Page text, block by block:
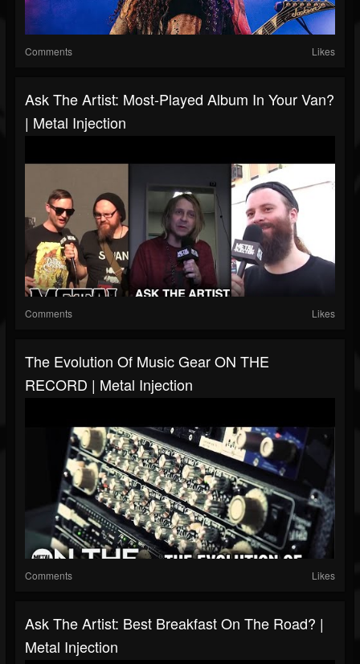
Comments Likes
Ask The Artist: Most-Played Album In Your Van?
| Metal Injection
Comments Likes
The Evolution Of Music Gear ON THE
RECORD | Metal Injection
Comments Likes
Ask The Artist: Best Breakfast On The Road? |
Metal Injection